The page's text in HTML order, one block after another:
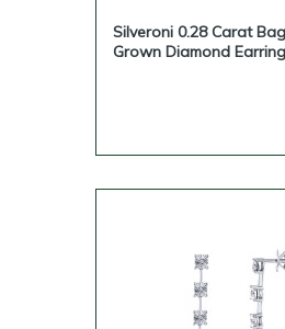
Silveroni 0.28 Carat
Grown Diamond